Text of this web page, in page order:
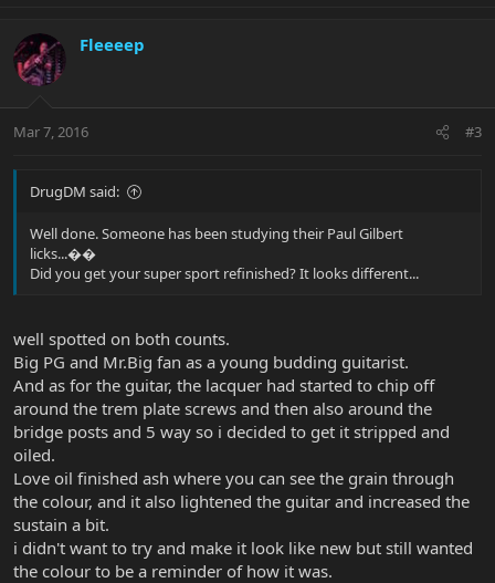
Fleeeep
Mar 7, 2016 #3
DrugDM said:
Well done. Someone has been studying their Paul Gilbert
licks...��
Did you get your super sport refinished? It looks different...
well spotted on both counts.
Big PG and Mr.Big fan as a young budding guitarist.
And as for the guitar, the lacquer had started to chip off
around the trem plate screws and then also around the
bridge posts and 5 way so i decided to get it stripped and
oiled.
Love oil finished ash where you can see the grain through
the colour, and it also lightened the guitar and increased the
sustain a bit.
i didn't want to try and make it look like new but still wanted
the colour to be a reminder of how it was.